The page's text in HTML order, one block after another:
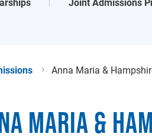
Anna Maria &
MARIA &